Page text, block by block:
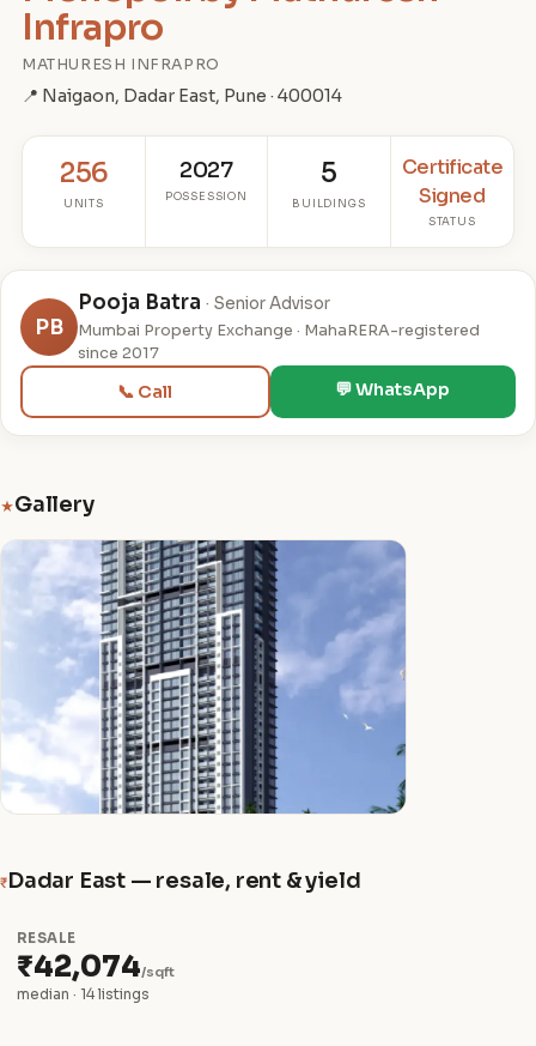
Infrapro
MATHURESH INFRAPRO
📍 Naigaon, Dadar East, Pune · 400014
256
UNITS
2027
POSSESSION
5
BUILDINGS
Certificate
Signed
STATUS
PB
Pooja Batra · Senior Advisor
Mumbai Property Exchange · MahaRERA-registered
since 2017
📞 Call 💬 WhatsApp
★Gallery
₹Dadar East — resale, rent & yield
RESALE
₹42,074/sqft
median · 14 listings